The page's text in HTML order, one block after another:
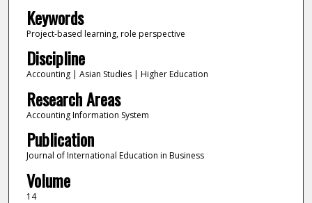
Keywords
Project-based learning, role perspective
Discipline
Accounting | Asian Studies | Higher Education
Research Areas
Accounting Information System
Publication
Journal of International Education in Business
Volume
14